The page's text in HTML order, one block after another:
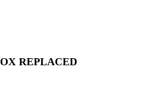
REPLACED